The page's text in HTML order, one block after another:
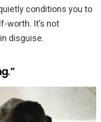
conditions you to
worth. It’s not
disguise.